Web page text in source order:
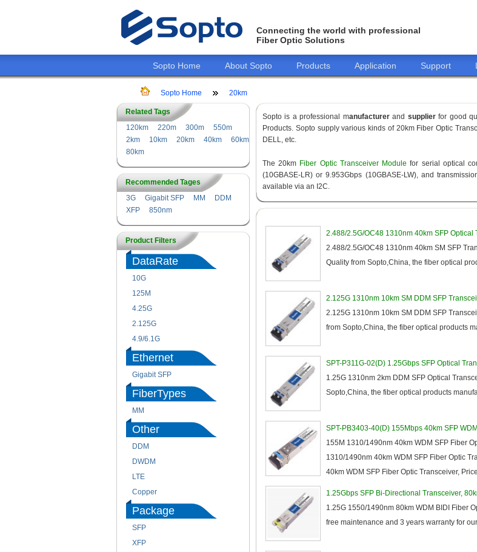
Connecting the world with professional
Fiber Optic Solutions
Sopto Home About Sopto Products Application Support
Sopto Home 20km
Related Tags
120km
220m 300m
550m
2km
10km 20km 40km
60km
80km
Recommended Tages
3G
Gigabit SFP MM
DDM
XFP
850nm
Product Filters
DataRate
10G
125M
1.25G
4.25G
2.125G
8.5/2.488G/OC48
4.9/6.1G
Ethernet
Gigabit SFP
FiberTypes
MM SM
Other
DDM
CWDM
DWDM
Fiber Channel
LTE
SDH
Copper
Package
SFP
SFP+
XFP
GBIC
Sopto is a professional manufacturerand supplierfor good
Products. Sopto supply various kinds of 20km Fiber Optic
DELL, etc.
The 20km Fiber Optic Transceiver Module for serial optical
(10GBASE-LR) or 9.953Gbps (10GBASE-LW), and
available via an I2C.
2.488/2.5G/OC48 1310nm 40km SFP Optical
2.488/2.5G/OC48 1310nm 40km SM SFP
Quality from Sopto,China, the fiber optical
2.125G 1310nm 10km SM DDM SFP
2.125G 1310nm 10km SM DDM SFP
from Sopto,China, the fiber optical products
SPT-P311G-02(D) 1.25Gbps SFP Optical
1.25G 1310nm 2km DDM SFP Optical
Sopto,China, the fiber optical products
SPT-PB3403-40(D) 155Mbps 40km SFP
155M 1310/1490nm 40km WDM SFP Fiber
1310/1490nm 40km WDM SFP Fiber Optic
40km WDM SFP Fiber Optic Transceiver,
1.25Gbps SFP Bi-Directional Transceiver,
1.25G 1550/1490nm 80km WDM BIDI Fiber
free maintenance and 3 years warranty for